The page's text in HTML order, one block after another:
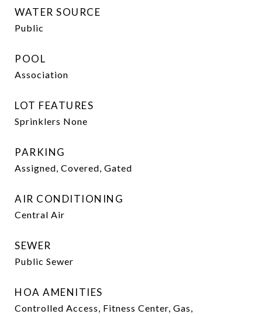
WATER SOURCE
Public
POOL
Association
LOT FEATURES
Sprinklers None
PARKING
Assigned, Covered, Gated
AIR CONDITIONING
Central Air
SEWER
Public Sewer
HOA AMENITIES
Controlled Access, Fitness Center, Gas,